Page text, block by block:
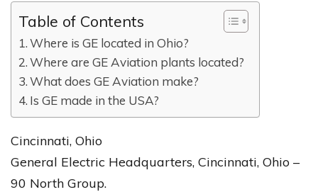
Table of Contents
Where is GE located in Ohio?
Where are GE Aviation plants located?
What does GE Aviation make?
Is GE made in the USA?
Cincinnati, Ohio
General Electric Headquarters, Cincinnati, Ohio –
90 North Group.